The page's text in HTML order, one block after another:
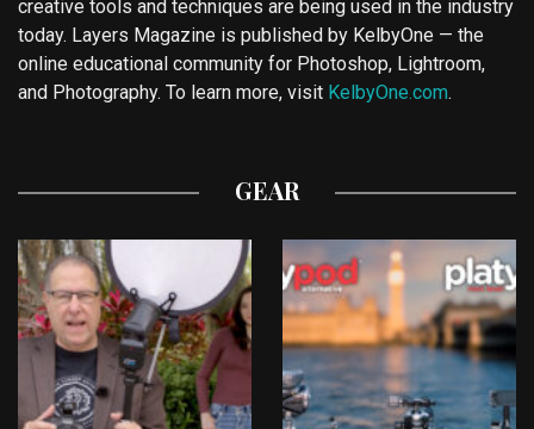
creative tools and techniques are being used in the industry
today. Layers Magazine is published by KelbyOne — the
online educational community for Photoshop, Lightroom,
and Photography. To learn more, visit KelbyOne.com.
GEAR